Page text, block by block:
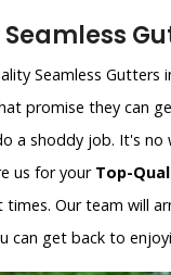
Seamless
promise they can
a shoddy job. It's
us for your Top-
Our team will
can get back to